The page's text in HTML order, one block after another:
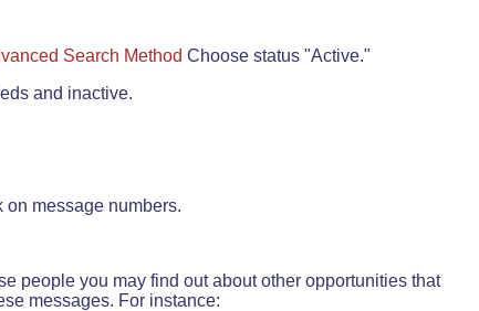
Search Method Choose status "Active."
and inactive.
message numbers.
people you may find out about other opportunities that
messages. For instance: